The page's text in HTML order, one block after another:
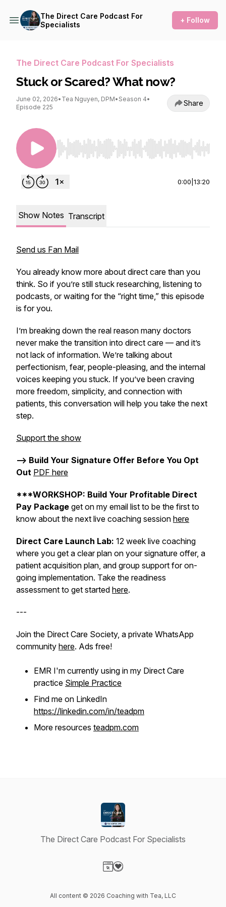
The Direct Care Podcast For
Specialists
+ Follow
The Direct Care Podcast For Specialists
Stuck or Scared? What now?
June 02, 2026• Tea Nguyen, DPM• Season 4•
Episode 225
Share
Use Left/Right to seek, Home/End to jump to
0:00 13:20
Show Notes Transcript
Send us Fan Mail
You already know more about direct care than you
think. So if you’re still stuck researching, listening to
podcasts, or waiting for the “right time,” this episode
is for you.
I’m breaking down the real reason many doctors
never make the transition into direct care — and it’s
not lack of information. We’re talking about
perfectionism, fear, people-pleasing, and the internal
voices keeping you stuck. If you’ve been craving
more freedom, simplicity, and connection with
patients, this conversation will help you take the next
step.
Support the show
--> Build Your Signature Offer Before You Opt
Out PDF here
***WORKSHOP: Build Your Profitable Direct
Pay Package get on my email list to be the first to
know about the next live coaching session here
Direct Care Launch Lab: 12 week live coaching
where you get a clear plan on your signature offer, a
patient acquisition plan, and group support for on-
going implementation. Take the readiness
assessment to get started here.
---
Join the Direct Care Society, a private WhatsApp
community here. Ads free!
EMR I'm currently using in my Direct Care
practice Simple Practice
Find me on LinkedIn
https://linkedin.com/in/teadpm
More resources teadpm.com
The Direct Care Podcast For Specialists
All content © 2026 Coaching with Tea, LLC